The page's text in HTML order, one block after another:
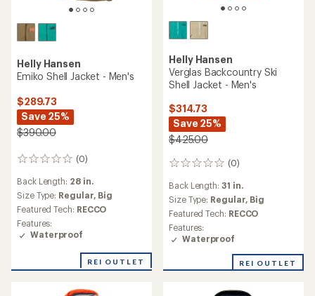
Helly Hansen
Emiko Shell Jacket - Men's
$289.73
Save 25%
$390.00
(0)
0
Back Length: 28 in.
Size Type: Regular, Big
Featured Tech: RECCO
Features:
Waterproof
REI OUTLET
Helly Hansen
Verglas Backcountry Ski
Shell Jacket - Men's
$314.73
Save 25%
$425.00
(0)
0
Back Length: 31 in.
Size Type: Regular, Big
Featured Tech: RECCO
Features:
Waterproof
REI OUTLET